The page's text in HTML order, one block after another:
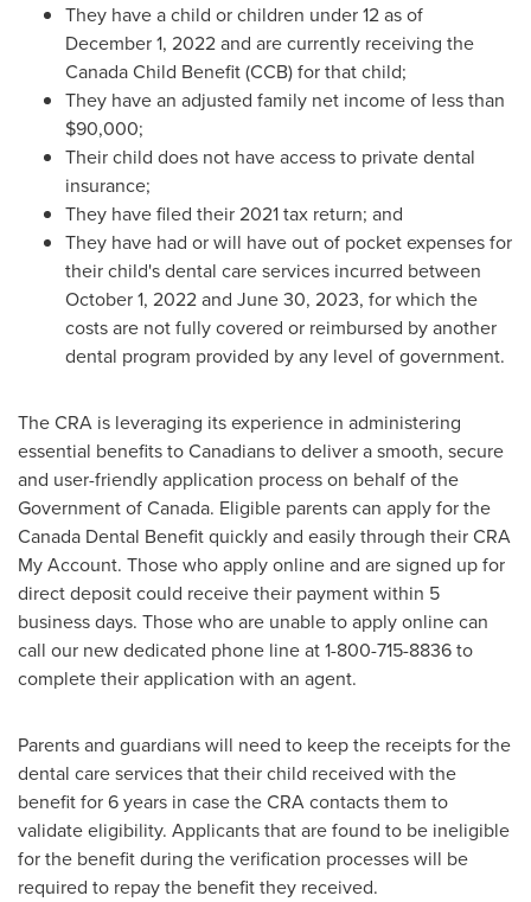
They have a child or children under 12 as of
December 1, 2022and are currently receiving the
Canada Child Benefit (CCB) for that child;
They have an adjusted family net income of less than
$90,000;
Their child does not have access to private dental
insurance;
They have filed their 2021 tax return; and
They have had or will have out of pocket expenses for
their child's dental care services incurred between
October 1, 2022and June 30, 2023, for which the
costs are not fully covered or reimbursed by another
dental program provided by any level of government.
The CRA is leveraging its experience in administering
essential benefits to Canadians to deliver a smooth, secure
and user-friendly application process on behalf of the
Government ofCanada. Eligible parents can apply for the
Canada Dental Benefit quickly and easily through their CRA
My Account. Those who apply online and are signed up for
direct deposit could receive their payment within 5
business days. Those who are unable to apply online can
call our new dedicated phone line at 1-800-715-8836 to
complete their application with an agent.
Parents and guardians will need to keep the receipts for the
dental care services that their child received with the
benefit for 6 years in case the CRA contacts them to
validate eligibility. Applicants that are found to be ineligible
for the benefit during the verification processes will be
required to repay the benefit they received.